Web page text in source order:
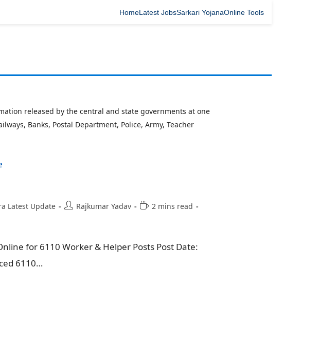
HomeLatest JobsSarkari YojanaOnline Tools
released by the central and state governments at one
Banks, Postal Department, Police, Army, Teacher
Latest Update Rajkumar Yadav
2 mins read
for 6110 Worker & Helper Posts Post Date:
6110…